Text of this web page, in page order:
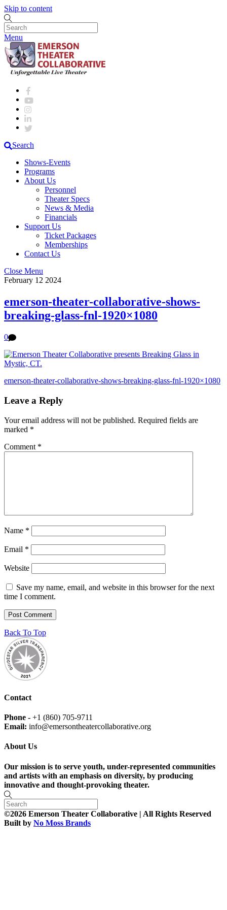
Skip to content
Menu
Search
Shows-Events
Programs
About Us
Personnel
Theater Specs
News & Media
Financials
Support Us
Ticket Packages
Memberships
Contact Us
Close Menu
February 12 2024
emerson-theater-collaborative-shows-
breaking-glass-fnl-1920×1080
0
emerson-theater-collaborative-shows-breaking-glass-fnl-1920×1080
Leave a Reply
Your email address will not be published. Required fields are
marked *
Comment *
Name *
Email *
Website
Save my name, email, and website in this browser for the next
time I comment.
Back To Top
Contact
Phone - +1 (860) 705-9711
Email: info@emersontheatercollaborative.org
About Us
Our mission is to serve youth, under-represented communities
and artists with an emphasis on diversity, by producing
innovative and thought-provoking theater.
©2026 Emerson Theater Collaborative | All Rights Reserved
Built by No Moss Brands